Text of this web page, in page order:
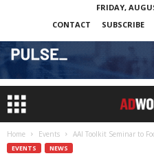
FRIDAY,
CONTACT
SUBSCRIBE
Home Events AAI Toolkit Seminar to
EVENTS NEWS